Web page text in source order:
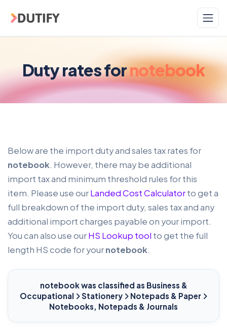
Duty rates fornotebook
Below are the import duty and sales tax rates for
notebook. However, there may be additional
import tax and minimum threshold rules for this
item. Please use ourLanded Cost Calculatorto get a
full breakdown of the import duty, sales tax and any
additional import charges payable on your import.
You can also use ourHS Lookup tool to get the full
length HS code for yournotebook.
notebookwas classified as Business &
Occupational
Stationery
Notepads & Paper
Notebooks, Notepads & Journals